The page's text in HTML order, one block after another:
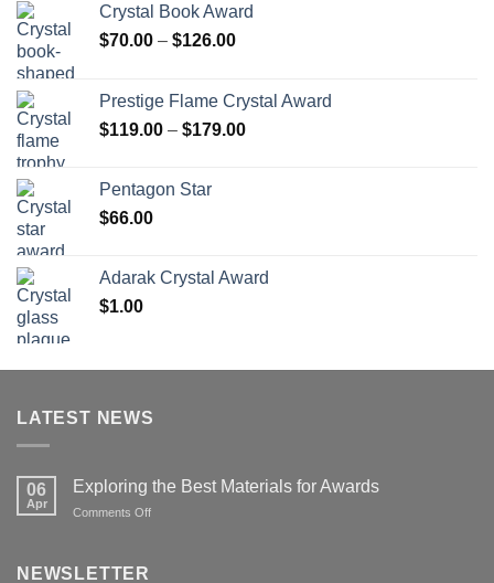
Crystal Book Award
$70.00 – $126.00Price
through
$126.00
Prestige Flame Crystal Award
$119.00 – $179.00Price
Pentagon Star
$66.00
Adarak Crystal Award
$1.00
LATEST NEWS
06
Apr
Exploring the Best Materials for Awards
Comments Offon
NEWSLETTER